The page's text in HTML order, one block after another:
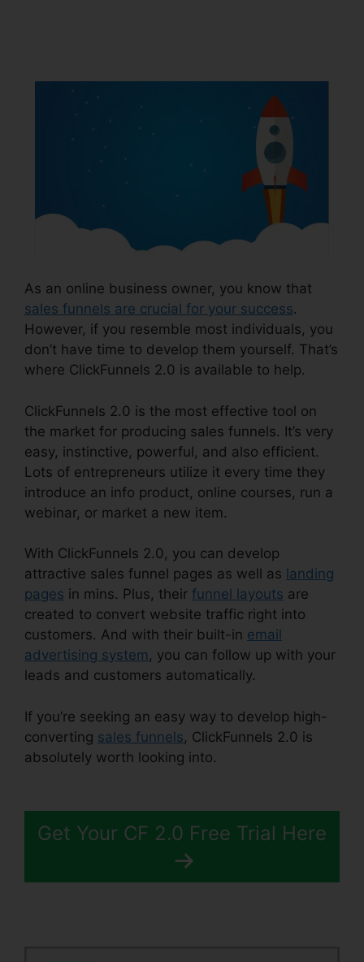
As an online business owner, you know that
sales funnels are crucial for your success.
However, if you resemble most individuals, you
don’t have time to develop them yourself. That’s
where ClickFunnels 2.0 is available to help.
ClickFunnels 2.0 is the most effective tool on
the market for producing sales funnels. It’s very
easy, instinctive, powerful, and also efficient.
Lots of entrepreneurs utilize it every time they
introduce an info product, online courses, run a
webinar, or market a new item.
With ClickFunnels 2.0, you can develop
attractive sales funnel pages as well as landing
pages in mins. Plus, their funnel layouts are
created to convert website traffic right into
customers. And with their built-in email
advertising system , you can follow up with your
leads and customers automatically.
If you’re seeking an easy way to develop high-
converting sales funnels, ClickFunnels 2.0 is
absolutely worth looking into.
Get Your CF 2.0 Free Trial Here